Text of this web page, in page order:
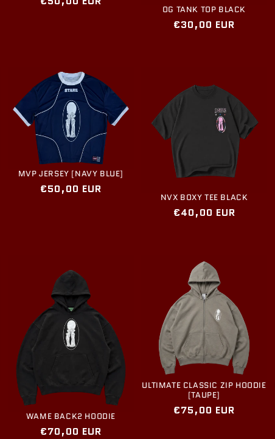
OG TANK TOP BLACK
Regular
€30,00 EUR
MVP JERSEY [NAVY BLUE]
Regular
€50,00 EUR
NVX BOXY TEE BLACK
Regular
€40,00 EUR
WAME BACK2 HOODIE
Regular
€70,00 EUR
ULTIMATE CLASSIC ZIP HOODIE
[TAUPE]
Regular
€75,00 EUR